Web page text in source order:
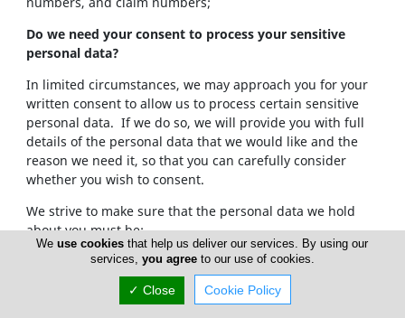
Do we need your consent to process your sensitive
personal data?
In limited circumstances, we may approach you for your
written consent to allow us to process certain sensitive
personal data. If we do so, we will provide you with full
details of the personal data that we would like and the
reason we need it, so that you can carefully consider
whether you wish to consent.
We strive to make sure that the personal data we hold
about you must be:
Used lawfully, fairly and in a transparent way.
Collected only for valid purposes that we have
clearly explained to you and not used in any way
Weuse cookies that help us deliver our services. By using our
services, you agreeto our use of cookies.
✓ Close Cookie Policy